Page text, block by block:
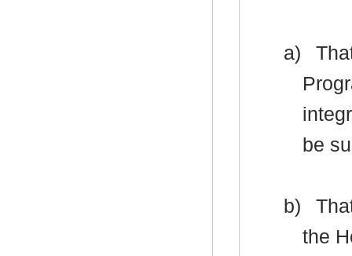
a)
be
b)
the